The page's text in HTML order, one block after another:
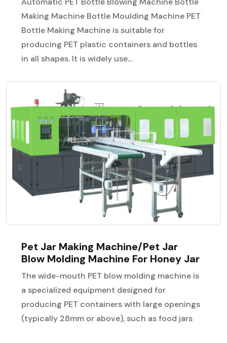
Making Machine Bottle Moulding Machine PET
Bottle Making Machine is suitable for
producing PET plastic containers and bottles
in all shapes. It is widely use...
Pet Jar Making Machine/Pet Jar
Blow Molding Machine For Honey Jar
The wide-mouth PET blow molding machine is
a specialized equipment designed for
producing PET containers with large openings
(typically 28mm or above), such as food jars